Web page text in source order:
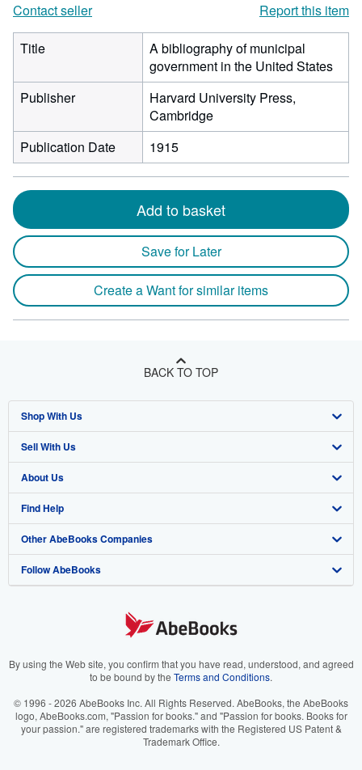
Contact seller
Report this item
Title
A bibliography of municipal
government in the United States
Publisher
Harvard University Press,
Cambridge
Publication Date
1915
Add to basket
Save for Later
Create a Want for similar items
BACK TO TOP
Shop With Us
Advanced Search
Browse Collections
My Account
My Orders
View Basket
Sell With Us
Start Selling
Join Our Affiliate Program
Book Buyback
Refer a seller
About Us
About AbeBooks
Media
Careers
Your Ads Privacy Choices
Accessibility
Find Help
Help
Customer Support
Other AbeBooks Companies
AbeBooks.co.uk
AbeBooks.it
AbeBooks.ca
Follow AbeBooks
By using the Web site, you confirm that you have read, understood, and agreed
to be bound by the Terms and Conditions.
© 1996 - 2026 AbeBooks Inc. All Rights Reserved. AbeBooks, the AbeBooks
logo, AbeBooks.com, "Passion for books." and "Passion for books. Books for
your passion." are registered trademarks with the Registered US Patent &
Trademark Office.